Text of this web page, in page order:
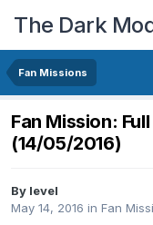
The Dark
Fan Missions
Fan Mission:
(14/05/2016)
By level
May 14, 2016 in Fan